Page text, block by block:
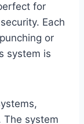
for
Each
or
system is
system